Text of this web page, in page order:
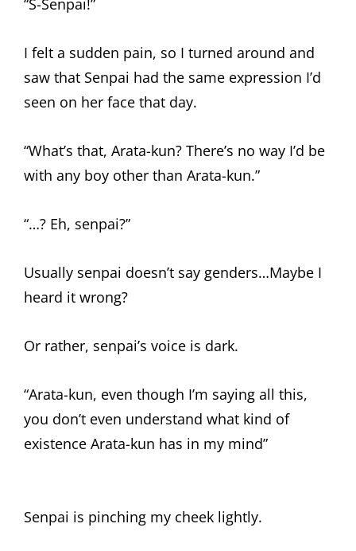
“S-Senpai!”
I felt a sudden pain, so I turned around and
saw that Senpai had the same expression I’d
seen on her face that day.
“What’s that, Arata-kun? There’s no way I’d be
with any boy other than Arata-kun.”
“…? Eh, senpai?”
Usually senpai doesn’t say genders…Maybe I
heard it wrong?
Or rather, senpai’s voice is dark.
“Arata-kun, even though I’m saying all this,
you don’t even understand what kind of
existence Arata-kun has in my mind”
Senpai is pinching my cheek lightly.